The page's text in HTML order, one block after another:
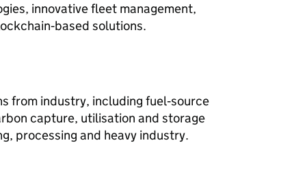
innovative fleet management,
solutions.
from industry, including fuel‑source
capture, utilisation and storage
processing and heavy industry.